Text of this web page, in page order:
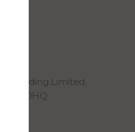
Trading Limited,
BS2 0HQ